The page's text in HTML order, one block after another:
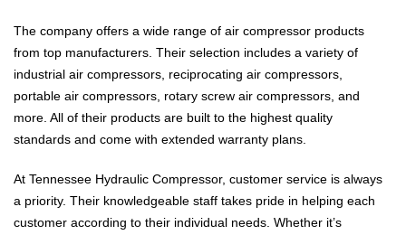
The company offers a wide range of air compressor products
from top manufacturers. Their selection includes a variety of
industrial air compressors, reciprocating air compressors,
portable air compressors, rotary screw air compressors, and
more. All of their products are built to the highest quality
standards and come with extended warranty plans.
At Tennessee Hydraulic Compressor, customer service is always
a priority. Their knowledgeable staff takes pride in helping each
customer according to their individual needs. Whether it’s